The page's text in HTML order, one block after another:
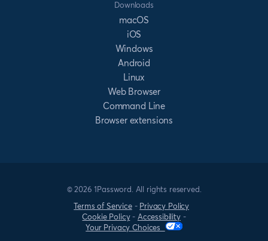
Downloads
macOS
iOS
Windows
Android
Linux
Web Browser
Command Line
Browser extensions
© 2026 1Password. All rights reserved.
Terms of Service - Privacy Policy
Cookie Policy - Accessibility -
Your Privacy Choices